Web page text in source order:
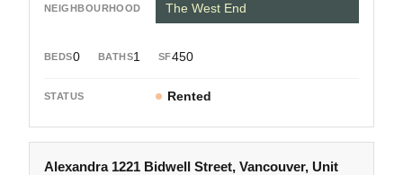
0 1 450
The West End
Rented
Alexandra 1221 Bidwell Street, Vancouver, Unit